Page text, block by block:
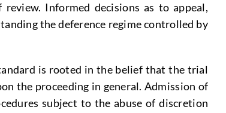
Informed decisions as to appeal,
the deference regime controlled by
is rooted in the belief that the trial
the proceeding in general. Admission of
subject to the abuse of discretion